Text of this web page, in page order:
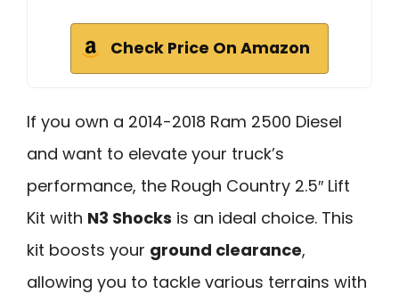
Check Price On Amazon
If you own a 2014-2018 Ram 2500 Diesel
and want to elevate your truck’s
performance, the Rough Country 2.5″ Lift
Kit with N3 Shocks is an ideal choice. This
kit boosts your ground clearance,
allowing you to tackle various terrains with